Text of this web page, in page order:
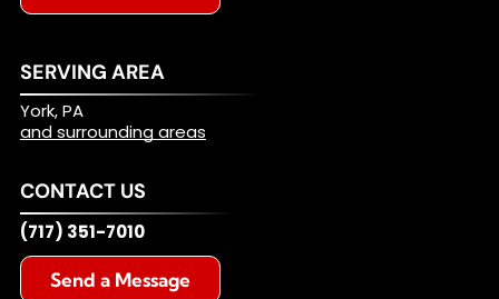
SERVING AREA
York, PA
and surrounding areas
CONTACT US
(717) 351-7010
Send a Message